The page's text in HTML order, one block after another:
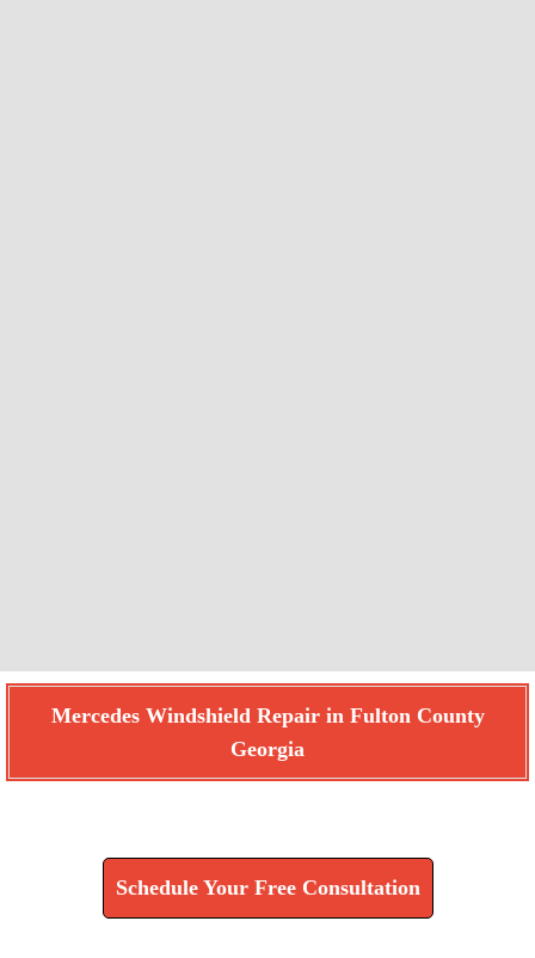
Mercedes Windshield Repair in Fulton County
Georgia
Schedule Your Free Consultation